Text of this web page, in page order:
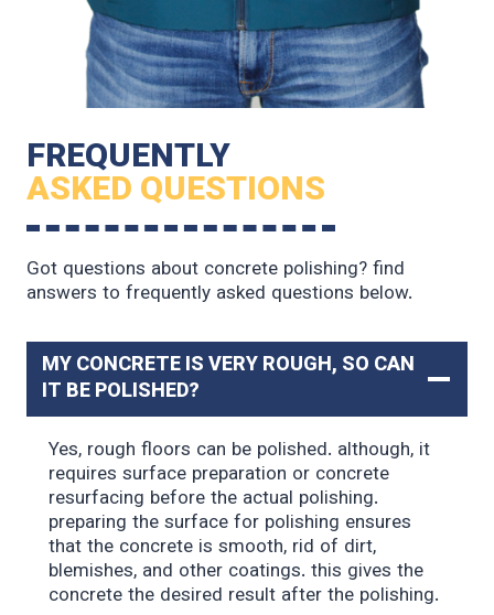
FREQUENTLY
ASKED QUESTIONS
Got questions about concrete polishing? find
answers to frequently asked questions below.
MY CONCRETE IS VERY ROUGH, SO CAN
IT BE POLISHED?
Yes, rough floors can be polished. although, it
requires surface preparation or concrete
resurfacing before the actual polishing.
preparing the surface for polishing ensures
that the concrete is smooth, rid of dirt,
blemishes, and other coatings. this gives the
concrete the desired result after the polishing.